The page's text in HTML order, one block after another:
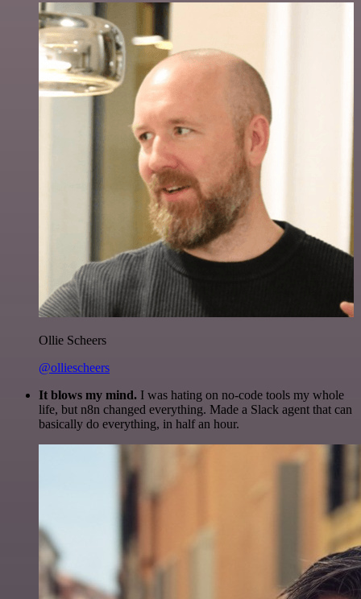
Ollie Scheers
@olliescheers
It blows my mind. I was hating on no-code tools my whole
life, but n8n changed everything. Made a Slack agent that can
basically do everything, in half an hour.